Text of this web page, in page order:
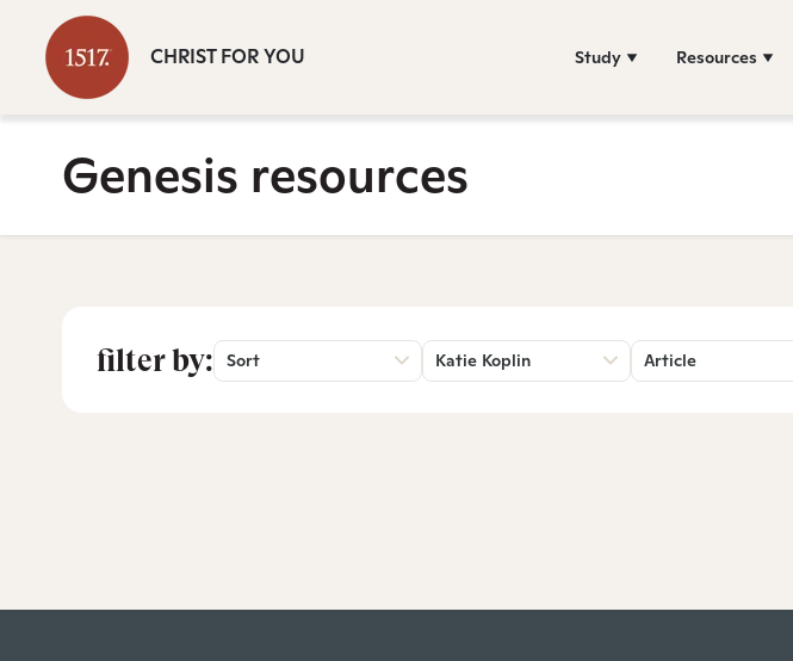
CHRIST FOR YOU Study Resources
Genesis resources
filter by: Sort Katie Koplin Article